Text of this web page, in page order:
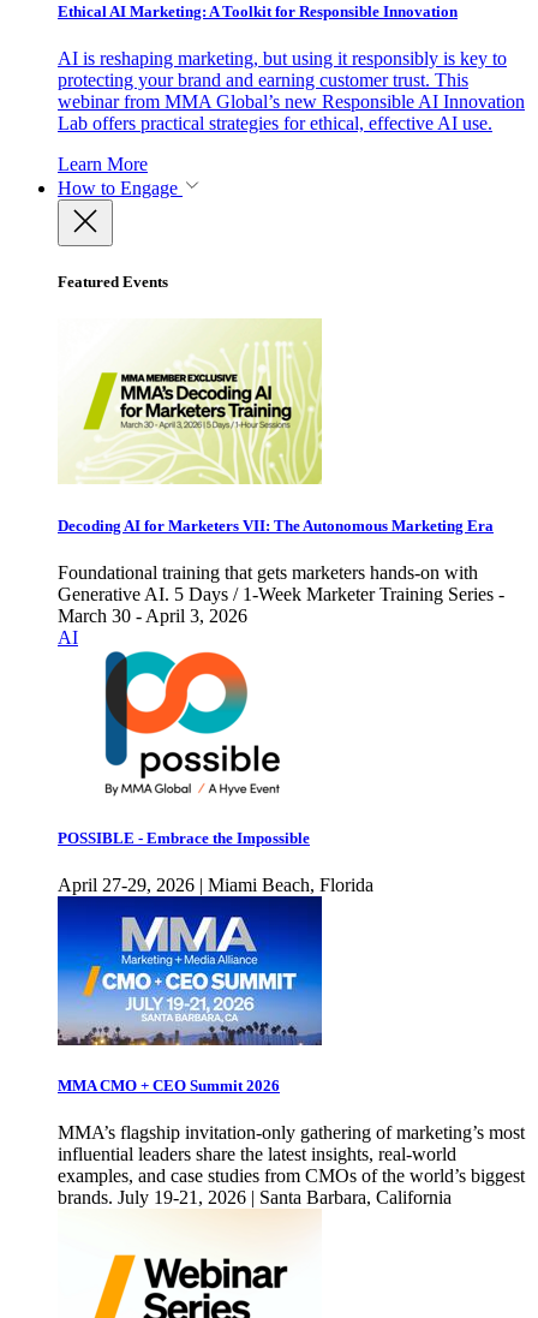
Ethical AI Marketing: A Toolkit for Responsible Innovation
AI is reshaping marketing, but using it responsibly is key to
protecting your brand and earning customer trust. This
webinar from MMA Global’s new Responsible AI Innovation
Lab offers practical strategies for ethical, effective AI use.
Learn More
How to Engage
Featured Events
Decoding AI for Marketers VII: The Autonomous Marketing Era
Foundational training that gets marketers hands-on with
Generative AI. 5 Days / 1-Week Marketer Training Series -
March 30 - April 3, 2026
AI
POSSIBLE - Embrace the Impossible
April 27-29, 2026 | Miami Beach, Florida
MMA CMO + CEO Summit 2026
MMA’s flagship invitation-only gathering of marketing’s most
influential leaders share the latest insights, real-world
examples, and case studies from CMOs of the world’s biggest
brands. July 19-21, 2026 | Santa Barbara, California